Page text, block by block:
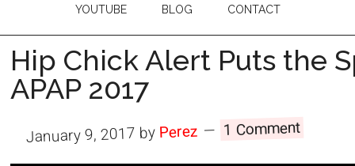
YOUTUBE BLOG CONTACT
Hip Chick Alert Puts the
APAP 2017
January 9, 2017 by Perez 1 Comment